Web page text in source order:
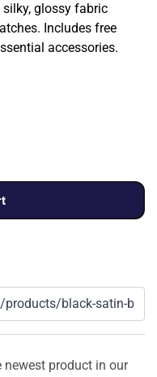
silky, glossy fabric
Includes free
accessories.
newest product in our